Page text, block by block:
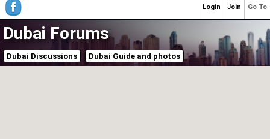
Dubai Forums
Dubai Discussions Dubai Guide and photos
Go To
Join
Login